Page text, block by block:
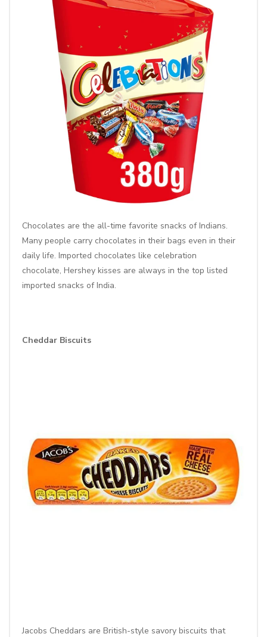
Chocolates are the all-time favorite snacks of Indians.
Many people carry chocolates in their bags even in their
daily life. Imported chocolates like celebration
chocolate, Hershey kisses are always in the top listed
imported snacks of India.
Cheddar Biscuits
Jacobs Cheddars are British-style savory biscuits that